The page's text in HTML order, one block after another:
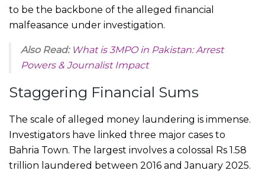
to be the backbone of the alleged financial
malfeasance under investigation.
Also Read: What is 3MPO in Pakistan: Arrest
Powers & Journalist Impact
Staggering Financial Sums
The scale of alleged money laundering is immense.
Investigators have linked three major cases to
Bahria Town. The largest involves a colossal Rs 1.58
trillion laundered between 2016 and January 2025.